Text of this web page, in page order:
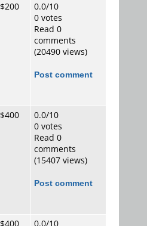
$200
0.0/10
0 votes
Read 0
comments
(20490 views)
Post comment
$400
0.0/10
0 votes
Read 0
comments
(15407 views)
Post comment
$400 0.0/10